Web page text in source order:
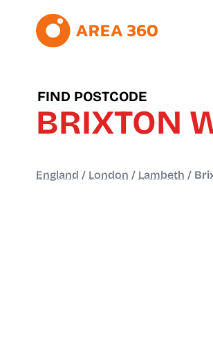
FIND POSTCODE
BRIXTON
England / London / Lambeth /